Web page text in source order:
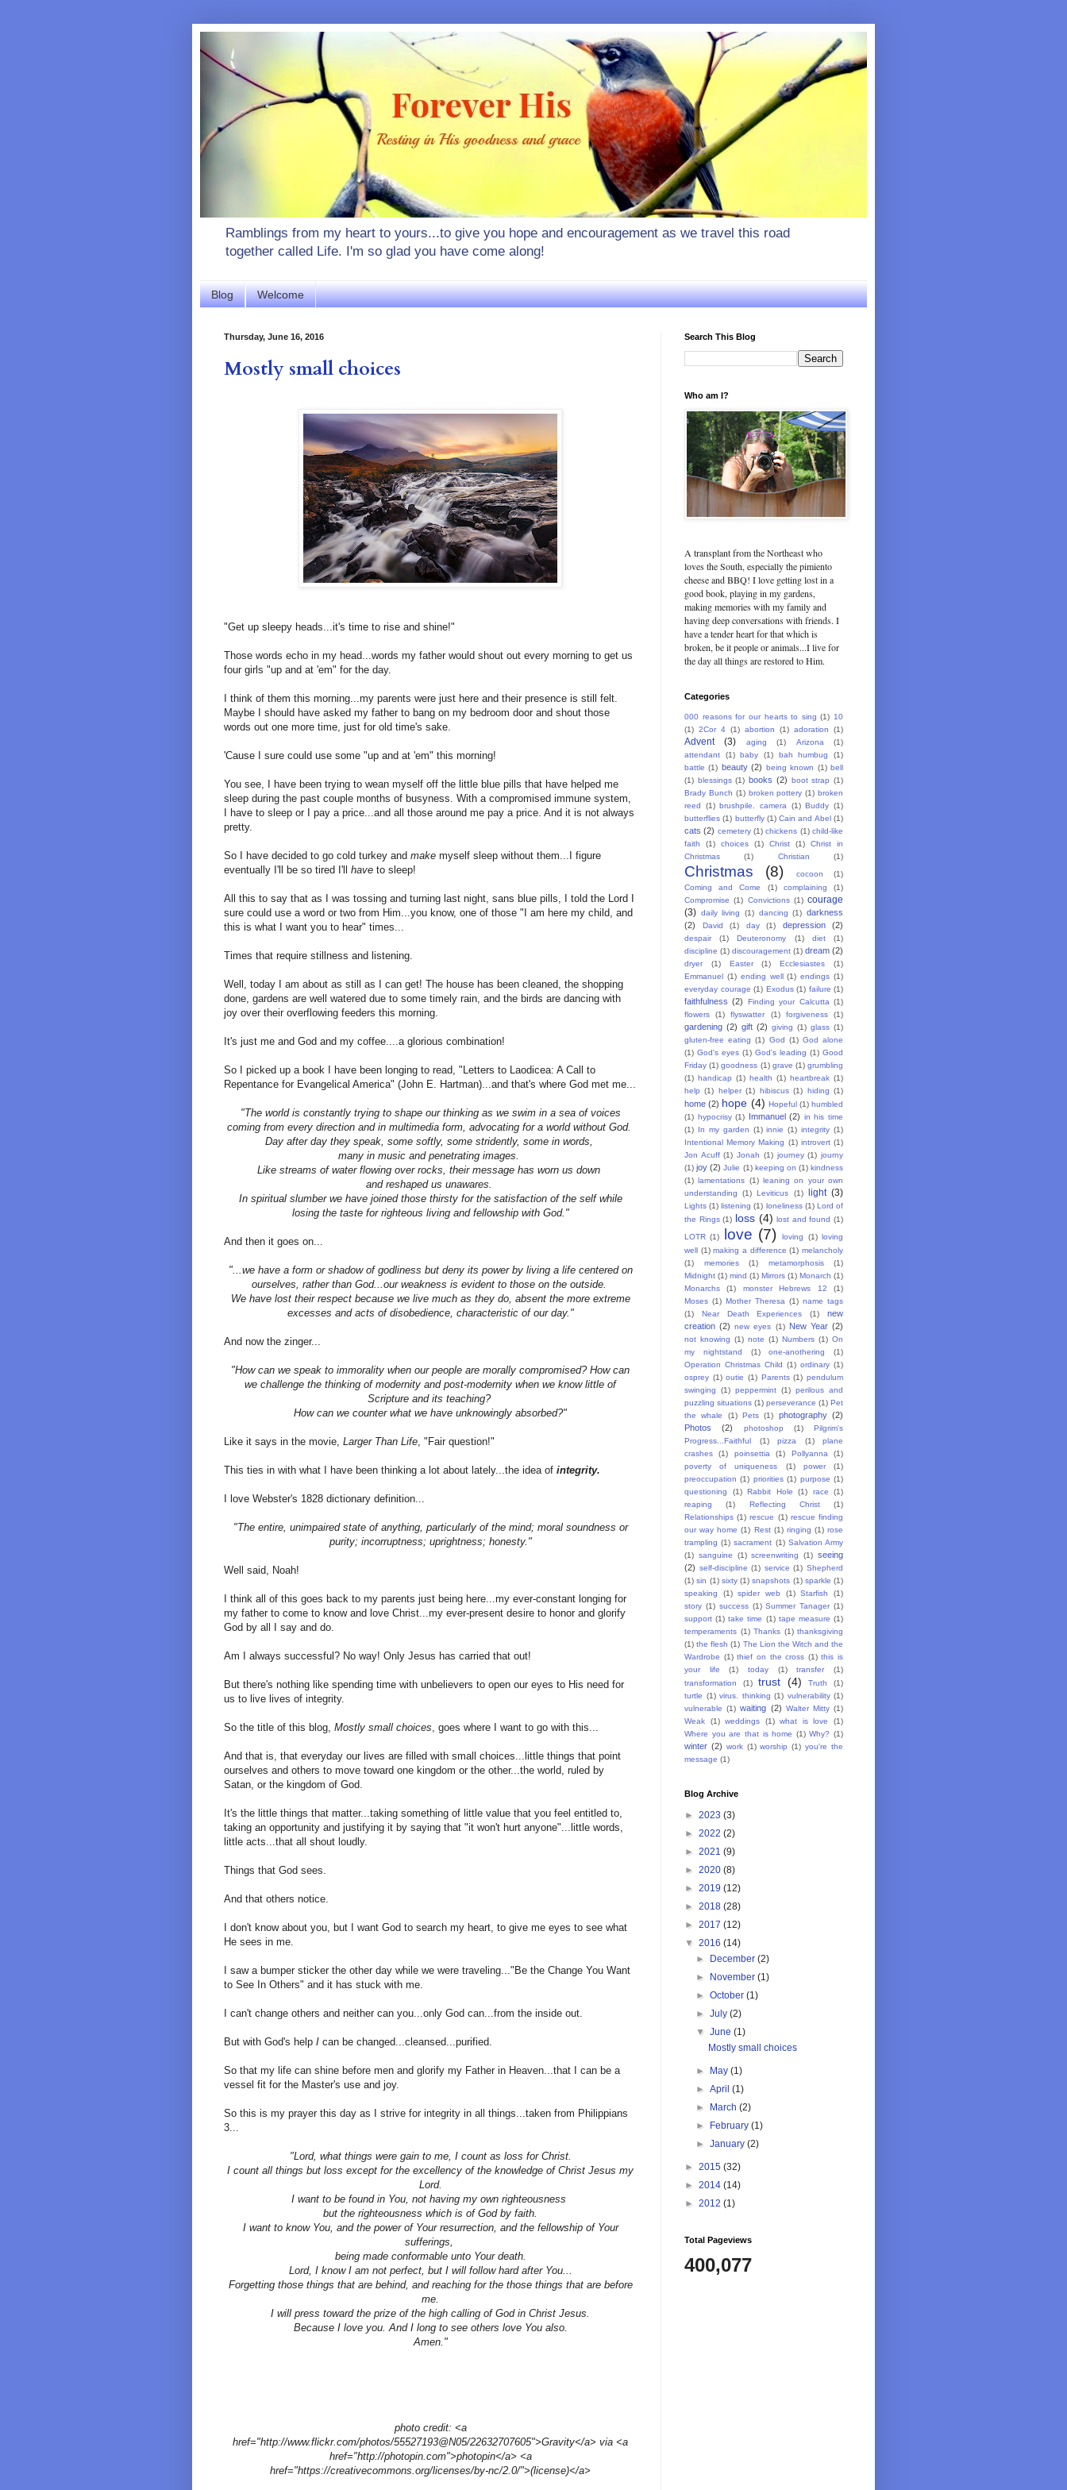
Ramblings from my heart to yours...to give you hope and encouragement as we travel this road
together called Life. I'm so glad you have come along!
Blog Welcome
Thursday, June 16, 2016
Mostly small choices
"Get up sleepy heads...it's time to rise and shine!"
Those words echo in my head...words my father would shout out every morning to get us
four girls "up and at 'em" for the day.
I think of them this morning...my parents were just here and their presence is still felt.
Maybe I should have asked my father to bang on my bedroom door and shout those
words out one more time, just for old time's sake.
'Cause I sure could use some "up and at 'em" this morning!
You see, I have been trying to wean myself off the little blue pills that have helped me
sleep during the past couple months of busyness. With a compromised immune system,
I have to sleep or I pay a price...and all those around me pay a price. And it is not always
pretty.
So I have decided to go cold turkey and make myself sleep without them...I figure
eventually I'll be so tired I'll have to sleep!
All this to say that as I was tossing and turning last night, sans blue pills, I told the Lord I
sure could use a word or two from Him...you know, one of those "I am here my child, and
this is what I want you to hear" times...
Times that require stillness and listening.
Well, today I am about as still as I can get! The house has been cleaned, the shopping
done, gardens are well watered due to some timely rain, and the birds are dancing with
joy over their overflowing feeders this morning.
It's just me and God and my coffee....a glorious combination!
So I picked up a book I have been longing to read, "Letters to Laodicea: A Call to
Repentance for Evangelical America" (John E. Hartman)...and that's where God met me...
"The world is constantly trying to shape our thinking as we swim in a sea of voices
coming from every direction and in multimedia form, advocating for a world without God.
Day after day they speak, some softly, some stridently, some in words,
many in music and penetrating images.
Like streams of water flowing over rocks, their message has worn us down
and reshaped us unawares.
In spiritual slumber we have joined those thirsty for the satisfaction of the self while
losing the taste for righteous living and fellowship with God."
And then it goes on...
"...we have a form or shadow of godliness but deny its power by living a life centered on
ourselves, rather than God...our weakness is evident to those on the outside.
We have lost their respect because we live much as they do, absent the more extreme
excesses and acts of disobedience, characteristic of our day."
And now the zinger...
"How can we speak to immorality when our people are morally compromised? How can
we challenge the thinking of modernity and post-modernity when we know little of
Scripture and its teaching?
How can we counter what we have unknowingly absorbed?"
Like it says in the movie, Larger Than Life, "Fair question!"
This ties in with what I have been thinking a lot about lately...the idea of integrity.
I love Webster's 1828 dictionary definition...
"The entire, unimpaired state of anything, particularly of the mind; moral soundness or
purity; incorruptness; uprightness; honesty."
Well said, Noah!
I think all of this goes back to my parents just being here...my ever-constant longing for
my father to come to know and love Christ...my ever-present desire to honor and glorify
God by all I say and do.
Am I always successful? No way! Only Jesus has carried that out!
But there's nothing like spending time with unbelievers to open our eyes to His need for
us to live lives of integrity.
So the title of this blog, Mostly small choices, goes where I want to go with this...
And that is, that everyday our lives are filled with small choices...little things that point
ourselves and others to move toward one kingdom or the other...the world, ruled by
Satan, or the kingdom of God.
It's the little things that matter...taking something of little value that you feel entitled to,
taking an opportunity and justifying it by saying that "it won't hurt anyone"...little words,
little acts...that all shout loudly.
Things that God sees.
And that others notice.
I don't know about you, but I want God to search my heart, to give me eyes to see what
He sees in me.
I saw a bumper sticker the other day while we were traveling..."Be the Change You Want
to See In Others" and it has stuck with me.
I can't change others and neither can you...only God can...from the inside out.
But with God's help I can be changed...cleansed...purified.
So that my life can shine before men and glorify my Father in Heaven...that I can be a
vessel fit for the Master's use and joy.
So this is my prayer this day as I strive for integrity in all things...taken from Philippians
3...
"Lord, what things were gain to me, I count as loss for Christ.
I count all things but loss except for the excellency of the knowledge of Christ Jesus my
Lord.
I want to be found in You, not having my own righteousness
but the righteousness which is of God by faith.
I want to know You, and the power of Your resurrection, and the fellowship of Your
sufferings,
being made conformable unto Your death.
Lord, I know I am not perfect, but I will follow hard after You...
Forgetting those things that are behind, and reaching for the those things that are before
me.
I will press toward the prize of the high calling of God in Christ Jesus.
Because I love you. And I long to see others love You also.
Amen."
photo credit: <a
href="http://www.flickr.com/photos/55527193@N05/22632707605">Gravity</a> via <a
href="http://photopin.com">photopin</a> <a
href="https://creativecommons.org/licenses/by-nc/2.0/">(license)</a>
Search This Blog
Who am I?
A transplant from the Northeast who
loves the South, especially the pimiento
cheese and BBQ! I love getting lost in a
good book, playing in my gardens,
making memories with my family and
having deep conversations with friends. I
have a tender heart for that which is
broken, be it people or animals...I live for
the day all things are restored to Him.
Categories
000 reasons for our hearts to sing (1) 10
(1) 2Cor 4 (1) abortion (1) adoration (1)
Advent (3) aging (1) Arizona
(1)
attendant
(1) baby (1) bah humbug
(1)
battle (1) beauty (2) being known (1) bell
(1) blessings (1) books (2) boot strap (1)
Brady Bunch (1) broken pottery (1) broken
reed
(1) brushpile. camera (1) Buddy (1)
butterflies (1) butterfly (1) Cain and Abel (1)
cats (2) cemetery (1) chickens (1) child-like
faith
(1) choices (1) Christ (1)
Christ in
Christmas
(1) Christian (1)
Christmas (8) cocoon
(1)
Coming and Come
(1) complaining
(1)
Compromise (1) Convictions (1) courage
(3) daily living (1) dancing (1) darkness
(2)
David (1) day (1) depression (2)
despair (1) Deuteronomy (1) diet
(1)
discipline (1) discouragement (1) dream (2)
dryer (1) Easter (1) Ecclesiastes
(1)
Emmanuel (1) ending well (1) endings (1)
everyday courage (1) Exodus (1) failure (1)
faithfulness (2) Finding your Calcutta (1)
flowers
(1) flyswatter (1) forgiveness (1)
gardening (2) gift (2) giving (1) glass (1)
gluten-free eating (1) God (1) God alone
(1) God's eyes (1) God's leading (1) Good
Friday (1) goodness (1) grave (1) grumbling
(1) handicap (1) health (1) heartbreak (1)
help (1) helper (1) hibiscus (1) hiding (1)
home (2) hope (4) Hopeful (1) humbled
(1) hypocrisy (1) Immanuel (2) in his time
(1) In my garden (1) innie (1) integrity (1)
Intentional Memory Making (1) introvert (1)
Jon Acuff (1) Jonah (1) journey (1) journy
(1) joy (2) Julie (1) keeping on (1) kindness
(1) lamentations (1) leaning on your own
understanding
(1) Leviticus (1) light (3)
Lights (1) listening (1) loneliness (1) Lord of
the Rings (1) loss (4) lost and found (1)
LOTR (1) love (7) loving (1) loving
well (1) making a difference (1) melancholy
(1)
memories (1) metamorphosis
(1)
Midnight (1) mind (1) Mirrors (1) Monarch (1)
Monarchs
(1) monster Hebrews 12
(1)
Moses (1) Mother Theresa (1) name tags
(1)
Near Death Experiences (1)
new
creation (2) new eyes (1) New Year (2)
not knowing (1) note (1) Numbers (1) On
my nightstand
(1) one-anothering
(1)
Operation Christmas Child (1) ordinary (1)
osprey (1) outie (1) Parents (1) pendulum
swinging
(1) peppermint (1) perilous and
puzzling situations (1) perseverance (1) Pet
the whale
(1) Pets (1) photography (2)
Photos
(2) photoshop (1)
Pilgrim's
Progress...Faithful
(1) pizza (1)
plane
crashes
(1) poinsettia (1) Pollyanna
(1)
poverty of uniqueness
(1) power
(1)
preoccupation (1) priorities (1) purpose (1)
questioning
(1) Rabbit Hole (1) race
(1)
reaping
(1) Reflecting Christ
(1)
Relationships (1) rescue (1) rescue finding
our way home (1) Rest (1) ringing (1) rose
trampling (1) sacrament (1) Salvation Army
(1) sanguine (1) screenwriting (1) seeing
(2) self-discipline (1) service (1) Shepherd
(1) sin (1) sixty (1) snapshots (1) sparkle (1)
speaking
(1) spider web (1) Starfish
(1)
story (1) success (1) Summer Tanager (1)
support (1) take time (1) tape measure (1)
temperaments (1) Thanks (1) thanksgiving
(1) the flesh (1) The Lion the Witch and the
Wardrobe (1) thief on the cross (1) this is
your life
(1) today (1) transfer
(1)
transformation
(1) trust (4) Truth
(1)
turtle (1) virus. thinking (1) vulnerability (1)
vulnerable (1) waiting (2) Walter Mitty (1)
Weak
(1) weddings (1) what is love
(1)
Where you are that is home (1) Why? (1)
winter (2) work (1) worship (1) you're the
message (1)
Blog Archive
► 2023 (3)
► 2022 (2)
► 2021 (9)
► 2020 (8)
► 2019 (12)
► 2018 (28)
► 2017 (12)
▼ 2016 (14)
►
December(2)
►
November(1)
►October(1)
►July(2)
▼June(1)
Mostly small choices
► May(1)
►April(1)
►
March(2)
►
February(1)
►January(2)
► 2015 (32)
► 2014 (14)
► 2012 (1)
Total Pageviews
400,077